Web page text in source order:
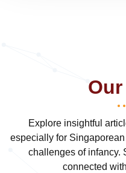
Explore insightful
especially for
challenges of infancy.
connected